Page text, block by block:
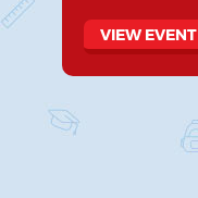
VIEW EVENT